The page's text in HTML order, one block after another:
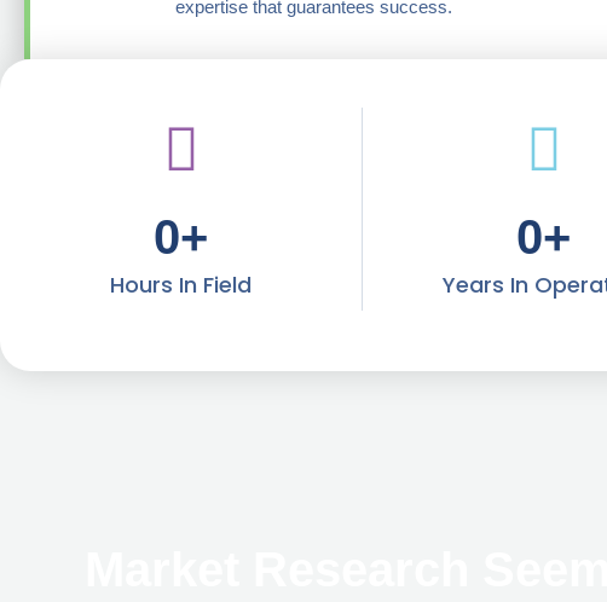
expertise that guarantees success.
Hours In Field
0+
Years In
0+